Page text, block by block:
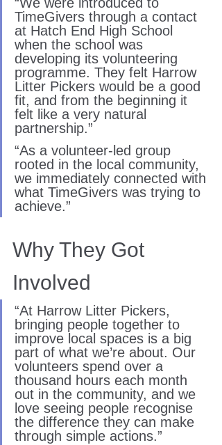
TimeGivers through a contact
at Hatch End High School
when the school was
developing its volunteering
programme. They felt Harrow
Litter Pickers would be a good
fit, and from the beginning it
felt like a very natural
partnership.”
“As a volunteer-led group
rooted in the local community,
we immediately connected with
what TimeGivers was trying to
achieve.”
Why They Got
Involved
“At Harrow Litter Pickers,
bringing people together to
improve local spaces is a big
part of what we’re about. Our
volunteers spend over a
thousand hours each month
out in the community, and we
love seeing people recognise
the difference they can make
through simple actions.”